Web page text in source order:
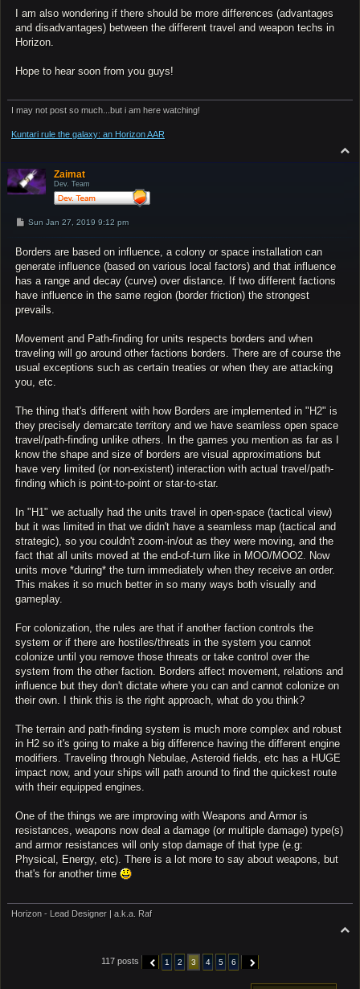
I am also wondering if there should be more differences (advantages
and disadvantages) between the different travel and weapon techs in
Horizon.
Hope to hear soon from you guys!
I may not post so much...but i am here watching!
Kuntari rule the galaxy: an Horizon AAR
o
Zaimat
Dev. Team
P
t
Sun Jan 27, 2019 9:12 pm
Borders are based on influence, a colony or space installation can
generate influence (based on various local factors) and that influence
has a range and decay (curve) over distance. If two different factions
have influence in the same region (border friction) the strongest
prevails.
Movement and Path-finding for units respects borders and when
traveling will go around other factions borders. There are of course the
usual exceptions such as certain treaties or when they are attacking
you, etc.
The thing that's different with how Borders are implemented in "H2" is
they precisely demarcate territory and we have seamless open space
travel/path-finding unlike others. In the games you mention as far as I
know the shape and size of borders are visual approximations but
have very limited (or non-existent) interaction with actual travel/path-
finding which is point-to-point or star-to-star.
In "H1" we actually had the units travel in open-space (tactical view)
but it was limited in that we didn't have a seamless map (tactical and
strategic), so you couldn't zoom-in/out as they were moving, and the
fact that all units moved at the end-of-turn like in MOO/MOO2. Now
units move *during* the turn immediately when they receive an order.
This makes it so much better in so many ways both visually and
gameplay.
For colonization, the rules are that if another faction controls the
system or if there are hostiles/threats in the system you cannot
colonize until you remove those threats or take control over the
system from the other faction. Borders affect movement, relations and
influence but they don't dictate where you can and cannot colonize on
their own. I think this is the right approach, what do you think?
The terrain and path-finding system is much more complex and robust
in H2 so it's going to make a big difference having the different engine
modifiers. Traveling through Nebulae, Asteroid fields, etc has a HUGE
impact now, and your ships will path around to find the quickest route
with their equipped engines.
One of the things we are improving with Weapons and Armor is
resistances, weapons now deal a damage (or multiple damage) type(s)
and armor resistances will only stop damage of that type (e.g:
Physical, Energy, etc). There is a lot more to say about weapons, but
that's for another time
Horizon - Lead Designer | a.k.a. Raf
117 posts PREVIOUS
1 2 3 4 5 6 NEXT